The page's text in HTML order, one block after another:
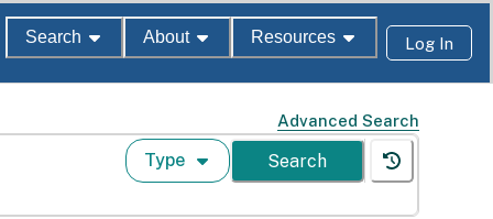
Search About Resources Log In
Advanced Search
Type Search